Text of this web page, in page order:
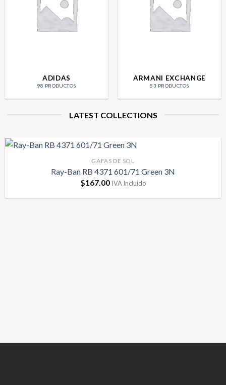
ADIDAS
98 PRODUCTOS
ARMANI EXCHANGE
53 PRODUCTOS
LATEST COLLECTIONS
GAFAS DE SOL
Ray-Ban RB 4371 601/71 Green 3N
$167.00 IVA Incluido